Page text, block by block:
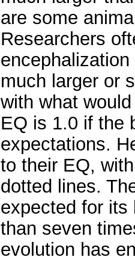
are some
Researchers
much larger or
with what
EQ is 1.0 if the
expectations.
to their EQ,
dotted lines.
expected for its
than seven
evolution has